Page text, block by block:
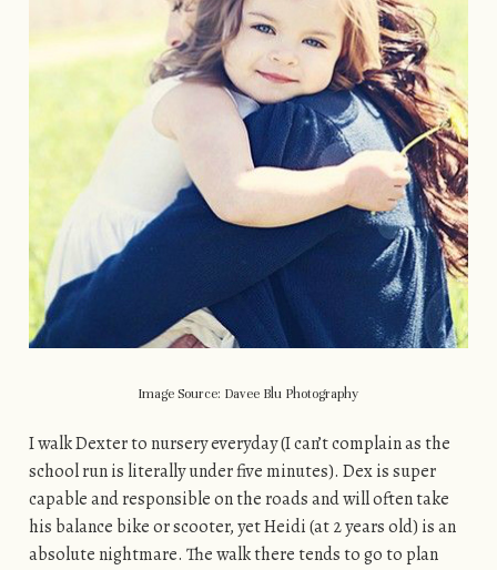
Image Source: Davee Blu Photography
I walk Dexter to nursery everyday (I can’t complain as the
school run is literally under five minutes). Dex is super
capable and responsible on the roads and will often take
his balance bike or scooter, yet Heidi (at 2 years old) is an
absolute nightmare. The walk there tends to go to plan